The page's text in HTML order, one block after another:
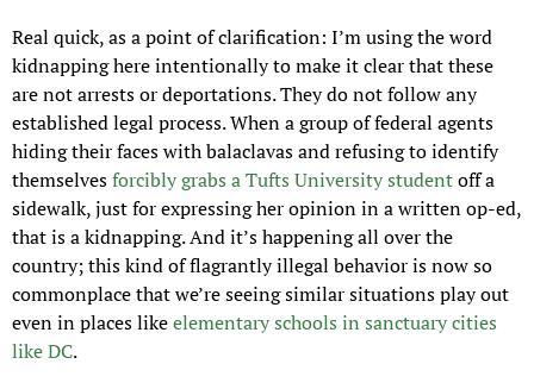
Real quick, as a point of clarification: I’m using the word
kidnapping here intentionally to make it clear that these
are not arrests or deportations. They do not follow any
established legal process. When a group of federal agents
hiding their faces with balaclavas and refusing to identify
themselves forcibly grabs a Tufts University student off a
sidewalk, just for expressing her opinion in a written op-ed,
that is a kidnapping. And it’s happening all over the
country; this kind of flagrantly illegal behavior is now so
commonplace that we’re seeing similar situations play out
even in places like elementary schools in sanctuary cities
like DC.